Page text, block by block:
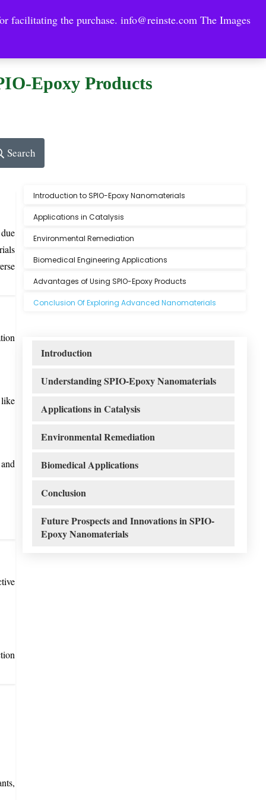
facilitating the purchase. info@reinste.comThe Images
Solutions Technology Areas Contact US
Epoxy Products
Search
Introduction to SPIO-Epoxy Nanomaterials
Applications in Catalysis
Environmental Remediation
Biomedical Engineering Applications
Advantages of Using SPIO-Epoxy Products
Conclusion Of Exploring Advanced Nanomaterials
Introduction
Understanding SPIO-Epoxy Nanomaterials
Applications in Catalysis
Environmental Remediation
Biomedical Applications
Conclusion
Future Prospects and Innovations in SPIO-
Epoxy Nanomaterials